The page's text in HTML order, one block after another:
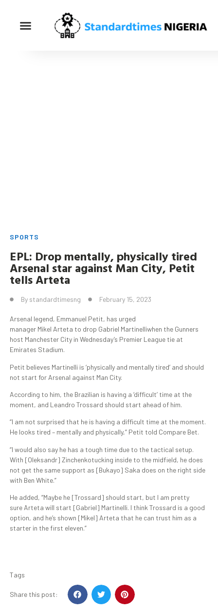
SPORTS
EPL: Dropmentally, physically tired
Arsenal star against Man City, Petit
tellsArteta
By standardtimesng February 15, 2023
Arsenal legend, Emmanuel Petit, has urged
manager Mikel Arteta to drop Gabriel Martinelliwhen the Gunners
host Manchester City in Wednesday’s Premier League tie at
Emirates Stadium.
Petit believes Martinelli is ‘physically and mentally tired’ and should
not start for Arsenal against Man City.
According to him, the Brazilian is having a ‘difficult’ time at the
moment, and Leandro Trossard should start ahead of him.
“I am not surprised that he is having a difficult time at the moment.
He looks tired – mentally and physically,” Petit told Compare Bet.
“I would also say he has a tough time due to the tactical setup.
With [Oleksandr] Zinchenkotucking inside to the midfield, he does
not get the same support as [Bukayo] Saka does on the right side
with Ben White.”
He added, “Maybe he [Trossard] should start, but I am pretty
sure Arteta will start [Gabriel] Martinelli. I think Trossard is a good
option, and he’s shown [Mikel] Arteta that he can trust him as a
starter in the first eleven.”
Tags
Share this post: